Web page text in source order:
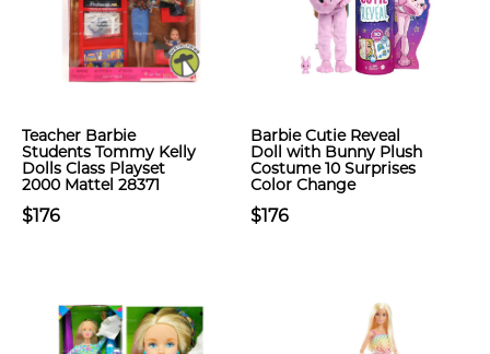
Teacher Barbie
Students Tommy Kelly
Dolls Class Playset
2000 Mattel 28371
$176
Barbie Cutie Reveal
Doll with Bunny Plush
Costume 10 Surprises
Color Change
$176